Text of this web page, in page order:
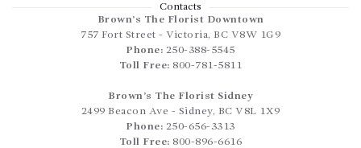
Contacts
Brown’s The Florist Downtown
757 Fort Street - Victoria, BC V8W 1G9
Phone: 250-388-5545
Toll Free: 800-781-5811
Brown’s The Florist Sidney
2499 Beacon Ave - Sidney, BC V8L 1X9
Phone: 250-656-3313
Toll Free: 800-896-6616